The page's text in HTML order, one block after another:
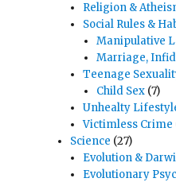
Religion &
Social Rules &
Manipulative
Marriage,
Teenage
Child Sex(7)
Unhealty
Victimless Crime
Science (27)
Evolution &
Evolutionary